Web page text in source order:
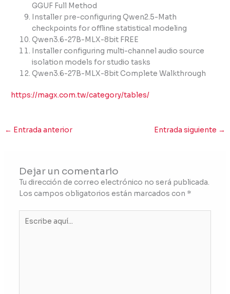
GGUF Full Method
Installer pre-configuring Qwen2.5-Math
checkpoints for offline statistical modeling
Qwen3.6-27B-MLX-8bit FREE
Installer configuring multi-channel audio source
isolation models for studio tasks
Qwen3.6-27B-MLX-8bit Complete Walkthrough
https://magx.com.tw/category/tables/
← Entrada anterior Entrada siguiente →
Dejar un comentario
Tu dirección de correo electrónico no será publicada.
Los campos obligatorios están marcados con *
aquí...